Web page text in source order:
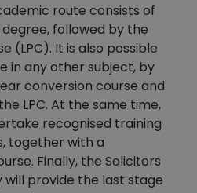
route consists of
followed by the
(LPC). It is also possible
in any other subject, by
conversion course and
LPC. At the same time,
recognised training
together with a
Finally, the Solicitors
will provide the last stage